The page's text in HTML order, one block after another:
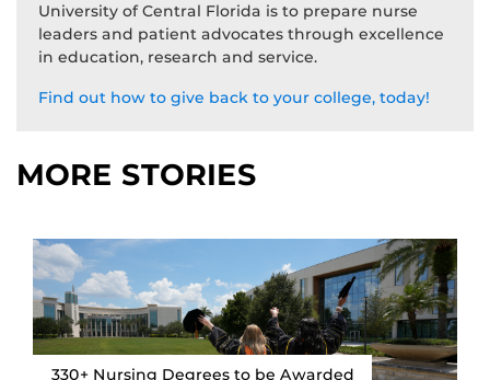
University of Central Florida is to prepare nurse
leaders and patient advocates through excellence
in education, research and service.
Find out how to give back to your college, today!
MORE STORIES
330+ Nursing Degrees to be Awarded